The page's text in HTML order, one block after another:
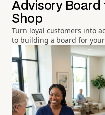
Advisory Board
Shop
Turn loyal customers into
to building a board for